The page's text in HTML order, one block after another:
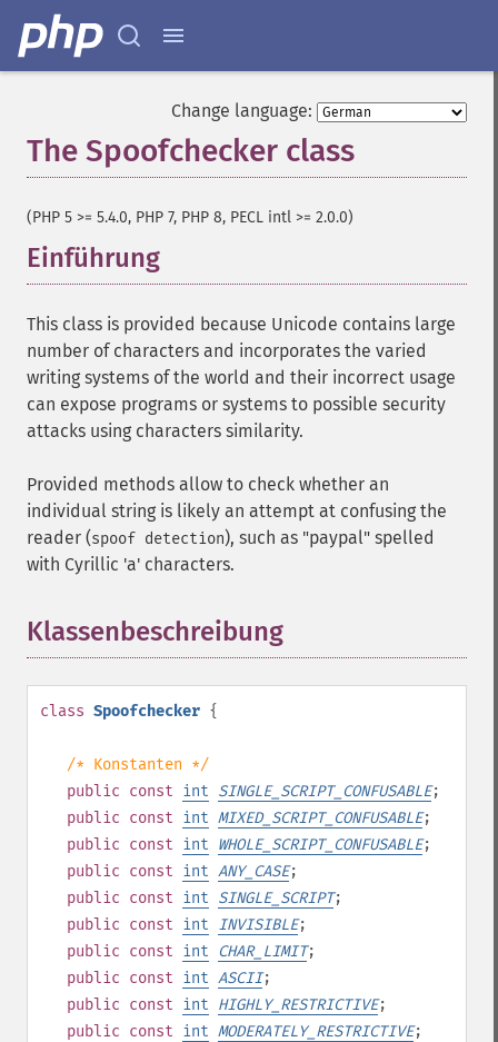
Change language:
The Spoofchecker class
(PHP 5 >= 5.4.0, PHP 7, PHP 8, PECL intl >= 2.0.0)
Einführung
This class is provided because Unicode contains large
number of characters and incorporates the varied
writing systems of the world and their incorrect usage
can expose programs or systems to possible security
attacks using characters similarity.
Provided methods allow to check whether an
individual string is likely an attempt at confusing the
reader (spoof detection), such as "pаypаl" spelled
with Cyrillic 'а' characters.
Klassenbeschreibung
class Spoofchecker {
/* Konstanten */
public const int SINGLE_SCRIPT_CONFUSABLE;
public const int MIXED_SCRIPT_CONFUSABLE;
public const int WHOLE_SCRIPT_CONFUSABLE;
public const int ANY_CASE;
public const int SINGLE_SCRIPT;
public const int INVISIBLE;
public const int CHAR_LIMIT;
public const int ASCII;
public const int HIGHLY_RESTRICTIVE;
public const int MODERATELY_RESTRICTIVE;